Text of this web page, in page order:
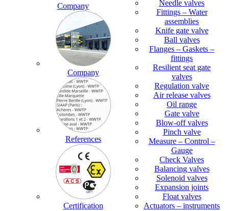
Company
Company
References
Certification
Needle valves
Fittings – Water
assemblies
Knife gate valve
Ball valves
Flanges – Gaskets –
fittings
Resilient seat gate
valves
Regulation valve
Air release valves
Oil range
Gate valve
Blow-off valves
Pinch valve
Measure – Control –
Gauge
Check Valves
Balancing valves
Solenoid valves
Expansion joints
Float valves
Actuators – instruments